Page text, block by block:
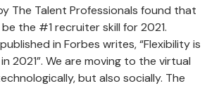
The Talent Professionals found that
the #1 recruiter skill for 2021.
in Forbes writes, “Flexibility is
2021”. We are moving to the virtual
but also socially. The